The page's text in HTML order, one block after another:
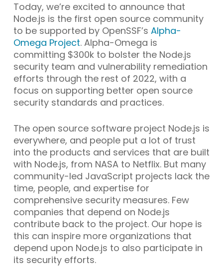
Today, we’re excited to announce that
Node.js is the first open source community
to be supported by OpenSSF’s Alpha-
Omega Project. Alpha-Omega is
committing $300k to bolster the Node.js
security team and vulnerability remediation
efforts through the rest of 2022, with a
focus on supporting better open source
security standards and practices.
The open source software project Node.js is
everywhere, and people put a lot of trust
into the products and services that are built
with Node.js, from NASA to Netflix. But many
community-led JavaScript projects lack the
time, people, and expertise for
comprehensive security measures. Few
companies that depend on Node.js
contribute back to the project. Our hope is
this can inspire more organizations that
depend upon Node.js to also participate in
its security efforts.